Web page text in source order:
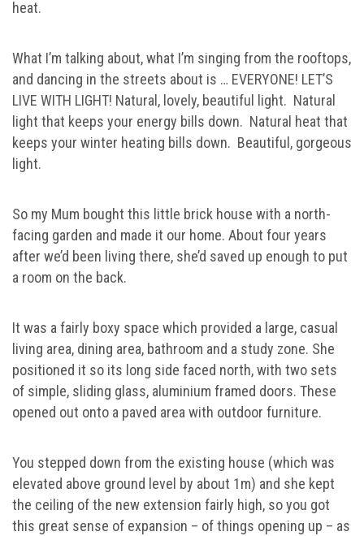
heat.
What I’m talking about, what I’m singing from the rooftops,
and dancing in the streets about is … EVERYONE! LET’S
LIVE WITH LIGHT! Natural, lovely, beautiful light. Natural
light that keeps your energy bills down. Natural heat that
keeps your winter heating bills down. Beautiful, gorgeous
light.
So my Mum bought this little brick house with a north-
facing garden and made it our home. About four years
after we’d been living there, she’d saved up enough to put
a room on the back.
It was a fairly boxy space which provided a large, casual
living area, dining area, bathroom and a study zone. She
positioned it so its long side faced north, with two sets
of simple, sliding glass, aluminium framed doors. These
opened out onto a paved area with outdoor furniture.
You stepped down from the existing house (which was
elevated above ground level by about 1m) and she kept
the ceiling of the new extension fairly high, so you got
this great sense of expansion – of things opening up – as